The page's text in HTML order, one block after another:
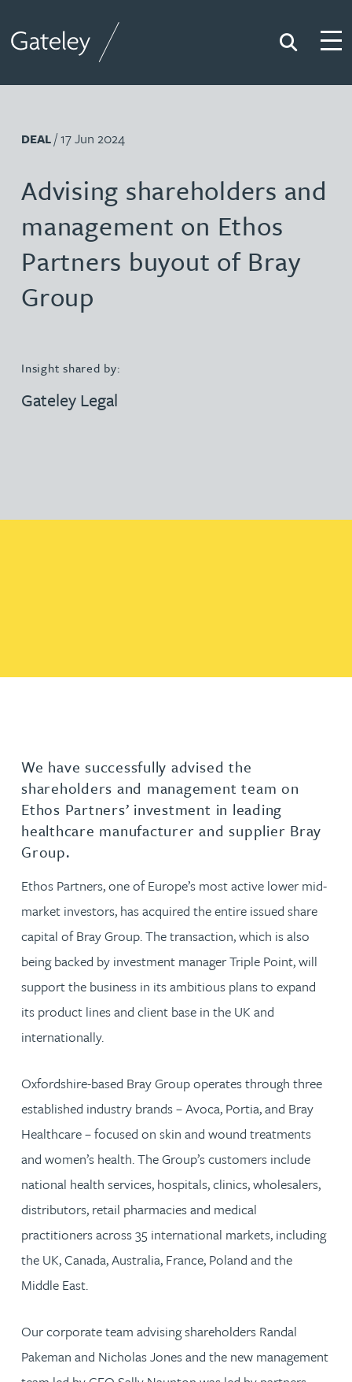
Search
DEAL/ 17 Jun 2024
Advising shareholders and
management on Ethos
Partners buyout of Bray
Group
Insight shared by:
Gateley Legal
We have successfully advised the
shareholders and management team on
Ethos Partners’ investment in leading
healthcare manufacturer and supplier Bray
Group.
Ethos Partners, one of Europe’s most active lower mid-
market investors, has acquired the entire issued share
capital of Bray Group. The transaction, which is also
being backed by investment manager Triple Point, will
support the business in its ambitious plans to expand
its product lines and client base in the UK and
internationally.
Oxfordshire-based Bray Group operates through three
established industry brands – Avoca, Portia, and Bray
Healthcare – focused on skin and wound treatments
and women’s health. The Group’s customers include
national health services, hospitals, clinics, wholesalers,
distributors, retail pharmacies and medical
practitioners across 35 international markets, including
the UK, Canada, Australia, France, Poland and the
Middle East.
Our corporate team advising shareholders Randal
Pakeman and Nicholas Jones and the new management